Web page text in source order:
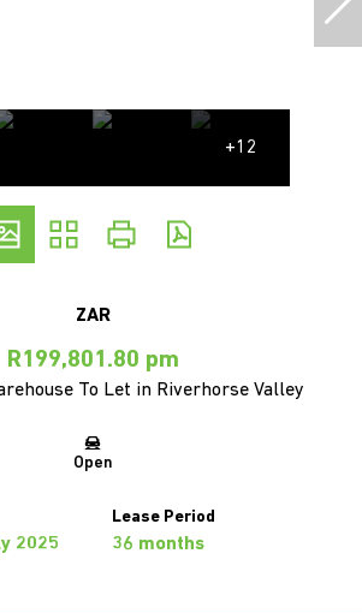
+12
ZAR
R199,801.80 pm
To Let in Riverhorse Valley
Open
2025
Lease Period
36 months